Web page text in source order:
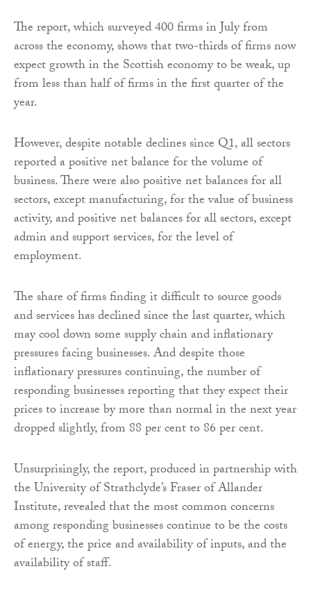
The report, which surveyed 400 firms in July from
across the economy, shows that two-thirds of firms now
expect growth in the Scottish economy to be weak, up
from less than half of firms in the first quarter of the
year.
However, despite notable declines since Q1, all sectors
reported a positive net balance for the volume of
business. There were also positive net balances for all
sectors, except manufacturing, for the value of business
activity, and positive net balances for all sectors, except
admin and support services, for the level of
employment.
The share of firms finding it difficult to source goods
and services has declined since the last quarter, which
may cool down some supply chain and inflationary
pressures facing businesses. And despite those
inflationary pressures continuing, the number of
responding businesses reporting that they expect their
prices to increase by more than normal in the next year
dropped slightly, from 88 per cent to 86 per cent.
Unsurprisingly, the report, produced in partnership with
the University of Strathclyde’s Fraser of Allander
Institute, revealed that the most common concerns
among responding businesses continue to be the costs
of energy, the price and availability of inputs, and the
availability of staff.